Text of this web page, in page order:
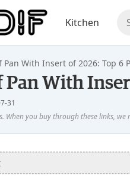
Pan With Insert of 2026: Top 6
Pan With
31
Kitchen